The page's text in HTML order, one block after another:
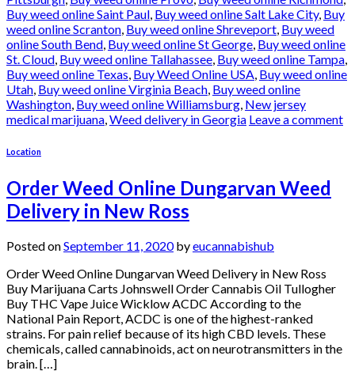
Buy weed online Saint Paul, Buy weed online Salt Lake City, Buy
weed online Scranton, Buy weed online Shreveport, Buy weed
online South Bend, Buy weed online St George, Buy weed online
St. Cloud, Buy weed online Tallahassee, Buy weed online Tampa,
Buy weed online Texas, Buy Weed Online USA, Buy weed online
Utah, Buy weed online Virginia Beach, Buy weed online
Washington, Buy weed online Williamsburg, New jersey
medical marijuana,Weed delivery in Georgia Leave a comment
Location
Order Weed Online Dungarvan Weed
Delivery in New Ross
Posted onSeptember 11, 2020byeucannabishub
Order Weed Online Dungarvan Weed Delivery in New Ross
Buy Marijuana Carts Johnswell Order Cannabis Oil Tullogher
Buy THC Vape Juice Wicklow ACDC According to the
National Pain Report, ACDC is one of the highest-ranked
strains. For pain relief because of its high CBD levels. These
chemicals, called cannabinoids, act on neurotransmitters in the
brain. […]